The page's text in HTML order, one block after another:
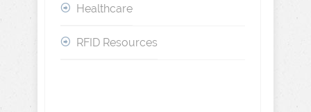
Healthcare
RFID Resources